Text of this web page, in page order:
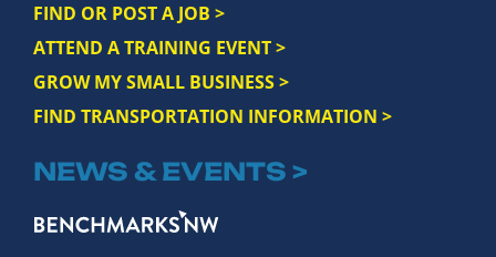
FIND OR POST A JOB >
ATTEND A TRAINING EVENT >
GROW MY SMALL BUSINESS >
FIND TRANSPORTATION INFORMATION >
NEWS & EVENTS >